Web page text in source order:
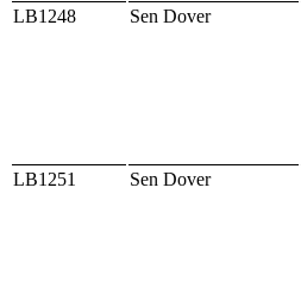
LB1248 Sen Dover
LB1251 Sen Dover